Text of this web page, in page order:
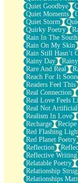
Quiet Goodbye
Quiet Moments
Quiet Storm
Quirky Poetry
Rain In The South
Rain On My Skin
Rain Still Hasn’t
Rainy Day
Rare And Real
Reach For It
Readers Feel This
Real Connection
Real Love Feels
Real Not Artificial
Realism In Love
Recharge
Red Flashing
Red Planet Poetry
Reflection
Reflective Writing
Relatable Poetry
Relationship
Relationships